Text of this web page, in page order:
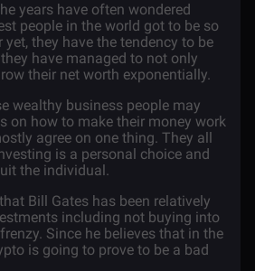
years have often wondered
people in the world got to be so
yet, they have the tendency to be
have managed to not only
their net worth exponentially.
wealthy business people may
on how to make their money work
agree on one thing. They all
is a personal choice and
the individual.
Bill Gates has been relatively
including not buying into
Since he believes that in the
is going to prove to be a bad